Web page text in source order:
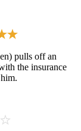
pulls off an
the insurance